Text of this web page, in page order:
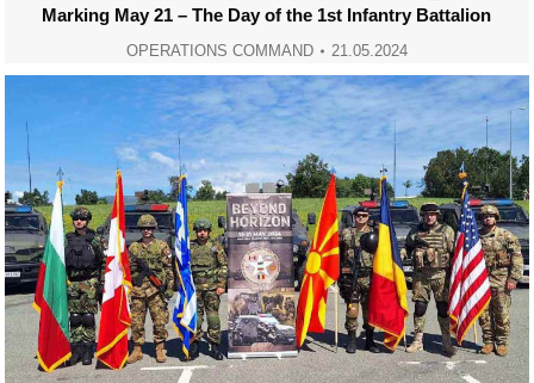
Marking May 21 – The Day of the 1st Infantry Battalion
OPERATIONS COMMAND 21.05.2024